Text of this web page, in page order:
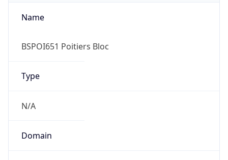
Name
BSPOI651 Poitiers Bloc
Type
N/A
Domain